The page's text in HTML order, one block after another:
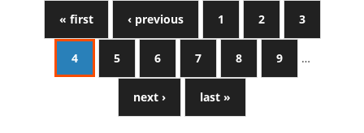
« first ‹ previous 1 2 3
4 5 6 7 8 9 …
next › last »